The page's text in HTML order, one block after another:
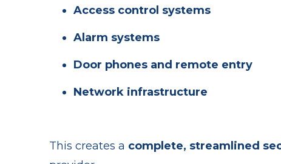
Access control systems
Alarm systems
Door phones and remote entry
Network infrastructure
This creates a complete, streamlined